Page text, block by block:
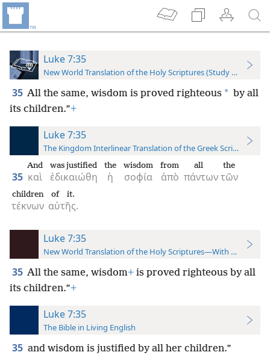
Luke 7:35
New World Translation of the Holy Scriptures (Study Edition)
35 All the same, wisdom is proved righteous * by all
its children.”+
Luke 7:35
The Kingdom Interlinear Translation of the Greek Scriptures
35 καὶ
And
ἐδικαιώθη
was justified
ἡ
the
σοφία
wisdom
ἀπὸ
from
πάντων
all
τῶν
the
τέκνων
children
αὐτῆς.
of it.
Luke 7:35
New World Translation of the Holy Scriptures—With References
35 All the same, wisdom+ is proved righteous by all
its children.”+
Luke 7:35
The Bible in Living English
35 and wisdom is justified by all her children.”